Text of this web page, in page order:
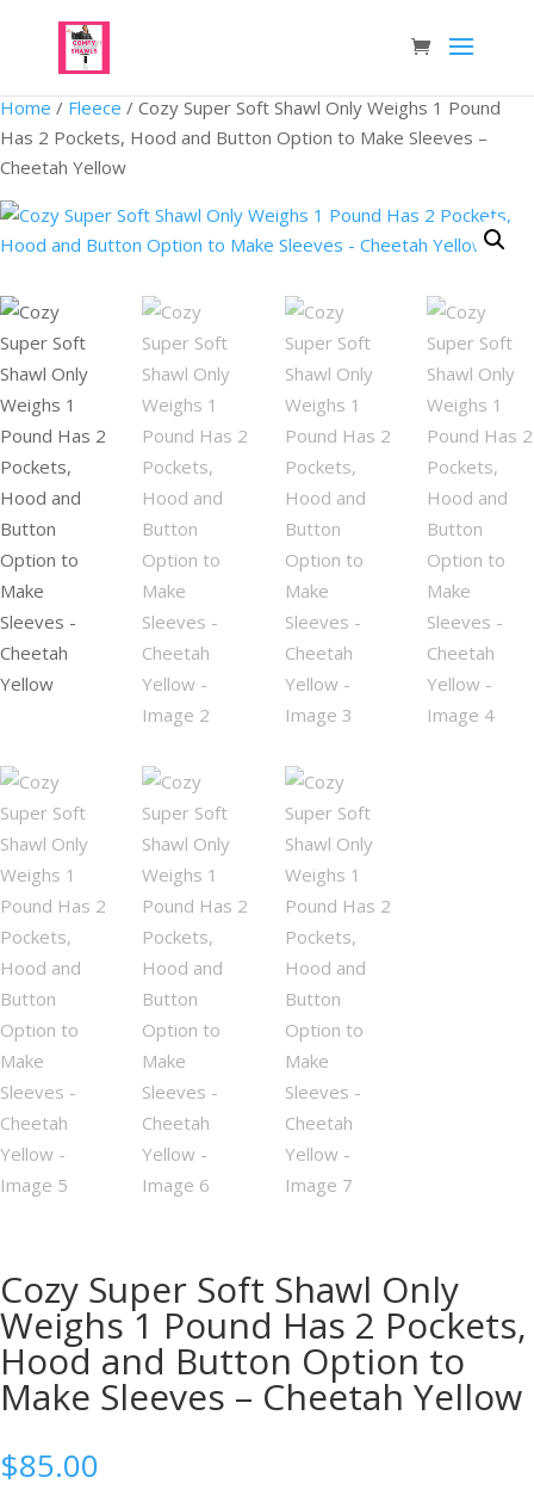
Home / Fleece / Cozy Super Soft Shawl Only Weighs 1 Pound
Has 2 Pockets, Hood and Button Option to Make Sleeves –
Cheetah Yellow
Cozy Super Soft Shawl Only
Weighs 1 Pound Has 2 Pockets,
Hood and Button Option to
Make Sleeves – Cheetah Yellow
$85.00